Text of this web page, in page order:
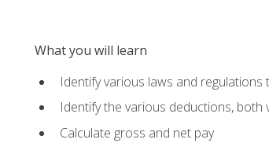
What you will learn
Identify various laws and
Identify the various deductions,
Calculate gross and net pay